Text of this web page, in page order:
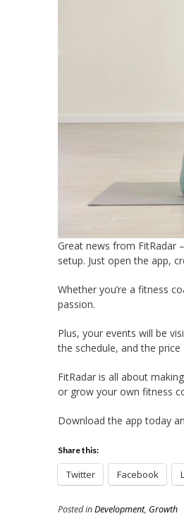
Great news from FitRadar
setup. Just open the app,
Whether you’re a fitness
passion.
Plus, your events will be
the schedule, and the
FitRadar is all about
or grow your own fitness
Download the app today
Share this:
Twitter Facebook
Posted inDevelopment, Growth